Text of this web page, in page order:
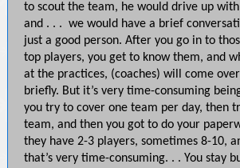
to scout the team, he would drive up
and . . . we would have a brief
just a good person. After you go in to
top players, you get to know them, and
at the practices, (coaches) will come
briefly. But it’s very time-consuming
you try to cover one team per day, then
team, and then you got to do your
they have 2-3 players, sometimes 8-10,
that’s very time-consuming. . . You stay